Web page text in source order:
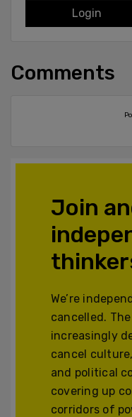
Login
Comments
Join
We’re
cancelled.
increasingly
cancel
and political
covering up
corridors of